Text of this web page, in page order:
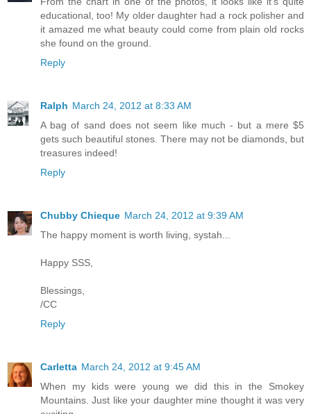
educational, too! My older daughter had a rock polisher and
it amazed me what beauty could come from plain old rocks
she found on the ground.
Reply
Ralph March 24, 2012 at 8:33 AM
A bag of sand does not seem like much - but a mere $5
gets such beautiful stones. There may not be diamonds, but
treasures indeed!
Reply
Chubby Chieque March 24, 2012 at 9:39 AM
The happy moment is worth living, systah...
Happy SSS,
Blessings,
/CC
Reply
Carletta March 24, 2012 at 9:45 AM
When my kids were young we did this in the Smokey
Mountains. Just like your daughter mine thought it was very